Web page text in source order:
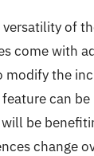
of
come with
modify the
can
be
change